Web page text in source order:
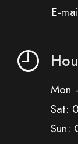
E-
Mon
Sat:
Sun: